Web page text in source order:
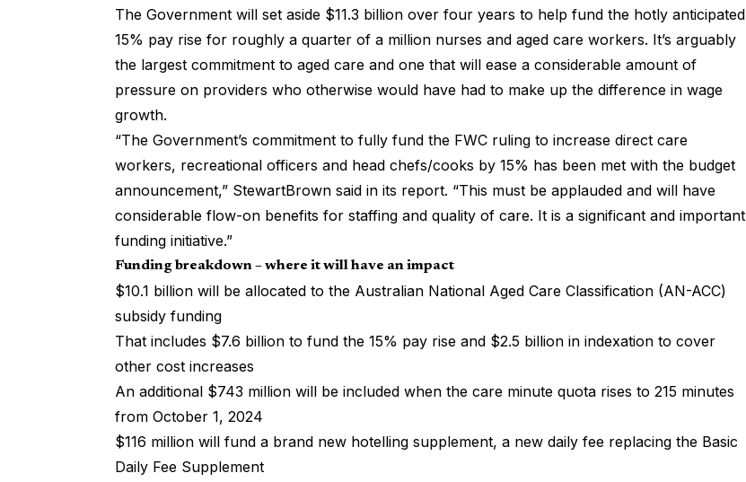
The Government will set aside $11.3 billion over four years to help fund the hotly anticipated
15% pay rise for roughly a quarter of a million nurses and aged care workers. It’s arguably
the largest commitment to aged care and one that will ease a considerable amount of
pressure on providers who otherwise would have had to make up the difference in wage
growth.
“The Government’s commitment to fully fund the FWC ruling to increase direct care
workers, recreational officers and head chefs/cooks by 15% has been met with the budget
announcement,” StewartBrown said in its report. “This must be applauded and will have
considerable flow-on benefits for staffing and quality of care. It is a significant and important
funding initiative.”
Funding breakdown – where it will have an impact
$10.1 billion will be allocated to the Australian National Aged Care Classification (AN-ACC)
subsidy funding
That includes $7.6 billion to fund the 15% pay rise and $2.5 billion in indexation to cover
other cost increases
An additional $743 million will be included when the care minute quota rises to 215 minutes
from October 1, 2024
$116 million will fund a brand new hotelling supplement, a new daily fee replacing the Basic
Daily Fee Supplement